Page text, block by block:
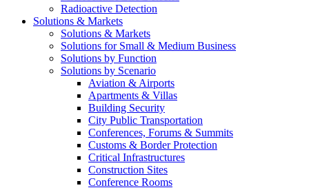
Radioactive Detection
Solutions & Markets
Solutions & Markets
Solutions for Small & Medium Business
Solutions by Function
Solutions by Scenario
Aviation & Airports
Apartments & Villas
Building Security
City Public Transportation
Conferences, Forums & Summits
Customs & Border Protection
Critical Infrastructures
Construction Sites
Conference Rooms